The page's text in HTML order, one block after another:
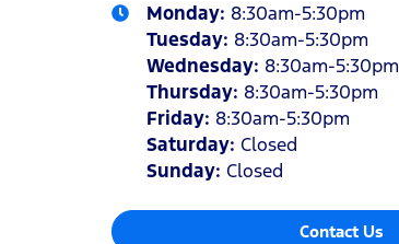
Monday: 8:30am-5:30pm
Tuesday: 8:30am-5:30pm
Wednesday: 8:30am-5:30pm
Thursday: 8:30am-5:30pm
Friday: 8:30am-5:30pm
Saturday: Closed
Sunday: Closed
Contact Us